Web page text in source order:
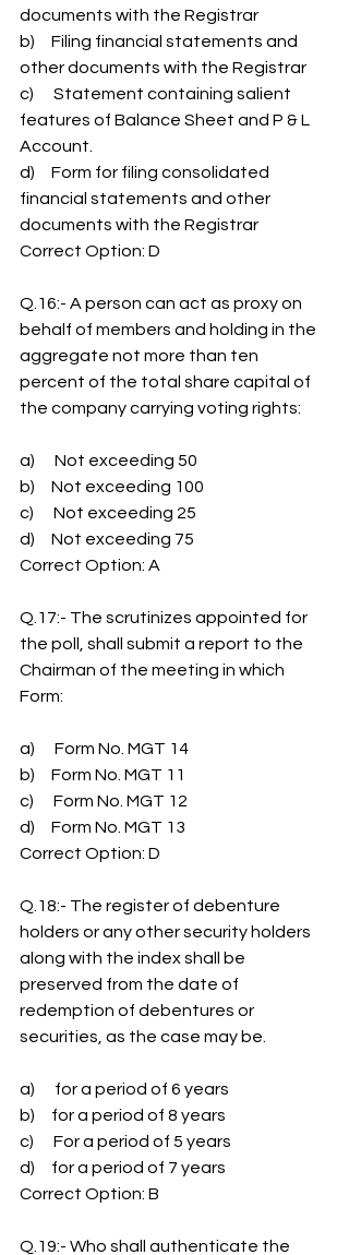
documents with the Registrar
b)     Filing financial statements and
other documents with the Registrar
c)      Statement containing salient
features of Balance Sheet and P & L
Account.
d)     Form for filing consolidated
financial statements and other
documents with the Registrar
Correct Option: D
Q.16:- A person can act as proxy on
behalf of members and holding in the
aggregate not more than ten
percent of the total share capital of
the company carrying voting rights:
a)      Not exceeding 50
b)     Not exceeding 100
c)      Not exceeding 25
d)     Not exceeding 75
Correct Option: A
Q.17:- The scrutinizes appointed for
the poll, shall submit a report to the
Chairman of the meeting in which
Form:
a)      Form No. MGT 14
b)     Form No. MGT 11
c)      Form No. MGT 12
d)     Form No. MGT 13
Correct Option: D
Q.18:- The register of debenture
holders or any other security holders
along with the index shall be
preserved from the date of
redemption of debentures or
securities, as the case may be.
a)      for a period of 6 years
b)     for a period of 8 years
c)      For a period of 5 years
d)     for a period of 7 years
Correct Option: B
Q.19:- Who shall authenticate the